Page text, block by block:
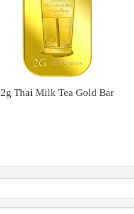
2g Thai Milk Tea Gold Bar